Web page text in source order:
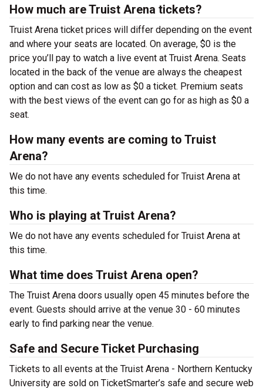
How much are Truist Arena tickets?
Truist Arena ticket prices will differ depending on the event
and where your seats are located. On average, $0 is the
price you’ll pay to watch a live event at Truist Arena. Seats
located in the back of the venue are always the cheapest
option and can cost as low as $0 a ticket. Premium seats
with the best views of the event can go for as high as $0 a
seat.
How many events are coming to Truist
Arena?
We do not have any events scheduled for Truist Arena at
this time.
Who is playing at Truist Arena?
We do not have any events scheduled for Truist Arena at
this time.
What time does Truist Arena open?
The Truist Arena doors usually open 45 minutes before the
event. Guests should arrive at the venue 30 - 60 minutes
early to find parking near the venue.
Safe and Secure Ticket Purchasing
Tickets to all events at the Truist Arena - Northern Kentucky
University are sold on TicketSmarter’s safe and secure web